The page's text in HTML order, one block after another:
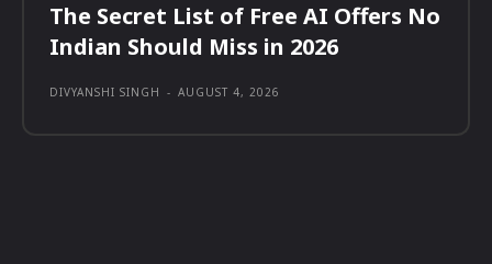
The Secret List of Free AI Offers No
Indian Should Miss in 2026
DIVYANSHI SINGH - AUGUST 4, 2026